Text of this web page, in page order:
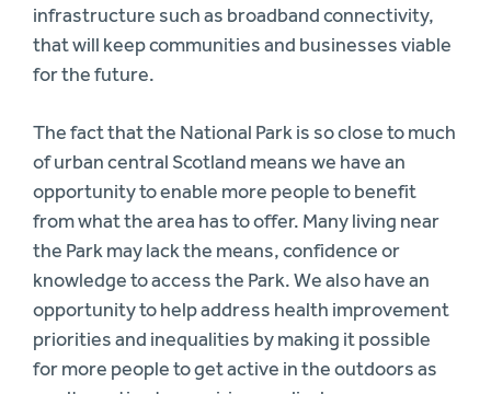
infrastructure such as broadband connectivity,
that will keep communities and businesses viable
for the future.
The fact that the National Park is so close to much
of urban central Scotland means we have an
opportunity to enable more people to benefit
from what the area has to offer. Many living near
the Park may lack the means, confidence or
knowledge to access the Park. We also have an
opportunity to help address health improvement
priorities and inequalities by making it possible
for more people to get active in the outdoors as